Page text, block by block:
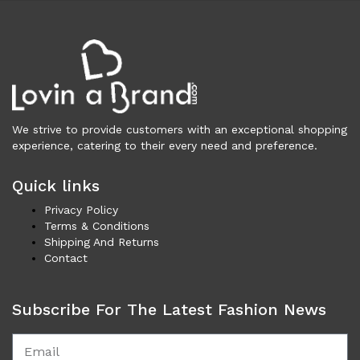
Frames for Men (190)
Frames for Women (285)
Unisex Frames (49)
Jewelry (364)
Men (157)
Bracelets (15)
Money Clips (1)
Other (89)
Rings (18)
Tie Clips (10)
Bracelets (24)
We strive to provide customers with an exceptional shopping
experience, catering to their every need and preference.
Quick links
Privacy Policy
Terms & Conditions
Shipping And Returns
Contact
Subscribe For The Latest Fashion News